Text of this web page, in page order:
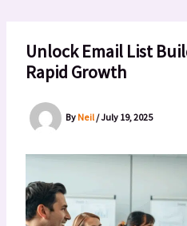
Unlock Email List
Rapid Growth
By Neil /July 19, 2025